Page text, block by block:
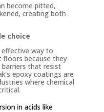
become pitted,
creating both
choice
way to
because they
that resist
epoxy coatings are
where chemical
in acids like